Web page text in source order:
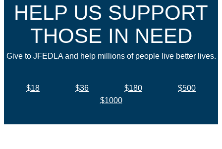
HELP US SUPPORT
THOSE IN NEED
Give to JFEDLA and help millions of people live better lives.
$18 $36 $180
$500
$1000